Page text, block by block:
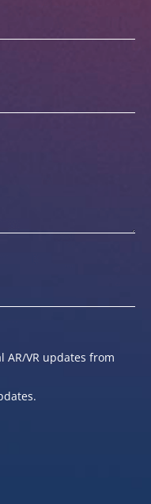
AR/VR updates from